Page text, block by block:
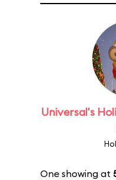
Universal's
One showing at